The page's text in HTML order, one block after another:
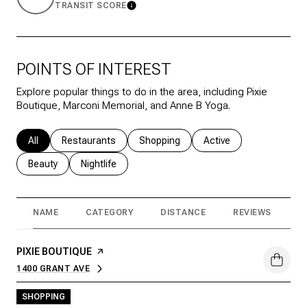
TRANSIT SCORELearn More
POINTS OF INTEREST
Explore popular things to do in the area, including Pixie
Boutique, Marconi Memorial, and Anne B Yoga.
Search businesses related to
All Search businesses related to
Restaurants Search businesses related to
Shopping Search businesses
Active
Search businesses related to
Beauty Search businesses related to
Nightlife
NAME CATEGORY DISTANCE REVIEWS
VISIT THE
PIXIE BOUTIQUE PAGE ON YELP
SEARCH
1400 GRANT AVEON GOOGLE MAPS
SHOPPING